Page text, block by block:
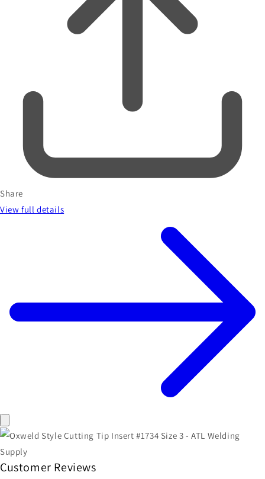
Share
View full details
Customer Reviews